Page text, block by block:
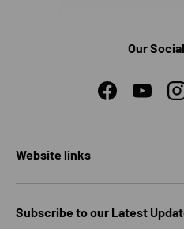
Our
Facebook
Website links
Subscribe to our Latest